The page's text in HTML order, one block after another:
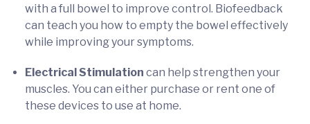
with a full bowel to improve control. Biofeedback
can teach you how to empty the bowel effectively
while improving your symptoms.
Electrical Stimulation can help strengthen your
muscles. You can either purchase or rent one of
these devices to use at home.